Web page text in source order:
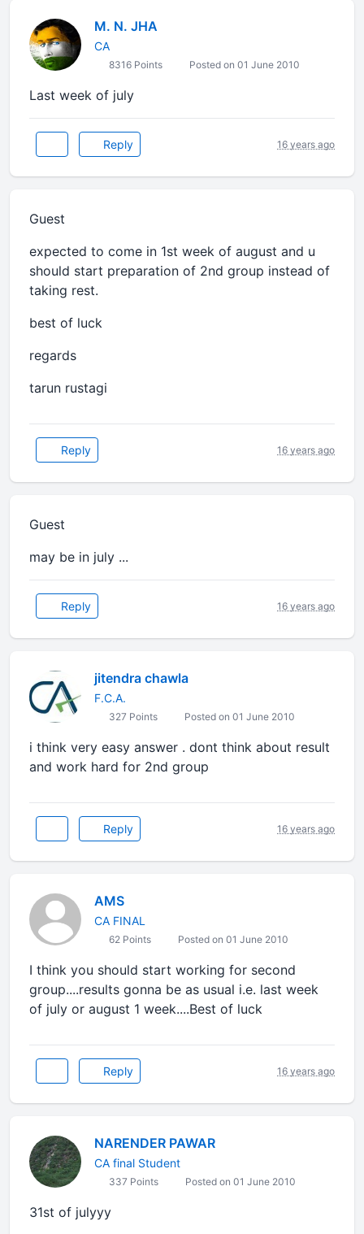
M. N. JHA
CA
8316 Points Posted on 01 June 2010
Last week of july
Reply 16 years ago
Guest
expected to come in 1st week of august and u
should start preparation of 2nd group instead of
taking rest.
best of luck
regards
tarun rustagi
Reply 16 years ago
Guest
may be in july ...
Reply 16 years ago
jitendra chawla
F.C.A.
327 Points Posted on 01 June 2010
i think very easy answer . dont think about result
and work hard for 2nd group
Reply 16 years ago
AMS
CA FINAL
62 Points Posted on 01 June 2010
I think you should start working for second
group....results gonna be as usual i.e. last week
of july or august 1 week....Best of luck
Reply 16 years ago
NARENDER PAWAR
CA final Student
337 Points Posted on 01 June 2010
31st of julyyy